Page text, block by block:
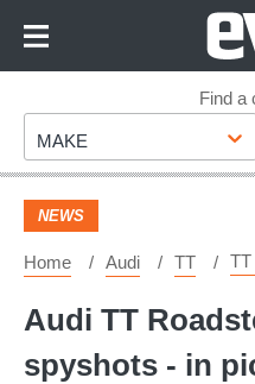
Footer
Find a
Make
MAKE
NEWS
Home Audi TT TT
Audi TT
spyshots - in